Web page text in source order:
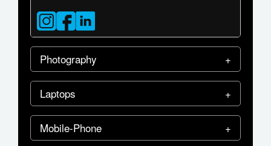
Photography
Laptops
Mobile-Phone